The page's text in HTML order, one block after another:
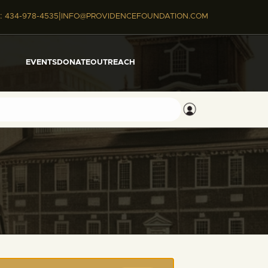
434-978-4535| INFO@PROVIDENCEFOUNDATION.COM
EVENTSDONATEOUTREACH